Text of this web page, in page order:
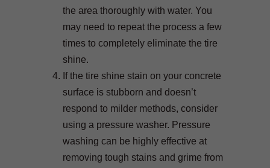
the area thoroughly with water. You
may need to repeat the process a few
times to completely eliminate the tire
shine.
If the tire shine stain on your concrete
surface is stubborn and doesn’t
respond to milder methods, consider
using a pressure washer. Pressure
washing can be highly effective at
removing tough stains and grime from